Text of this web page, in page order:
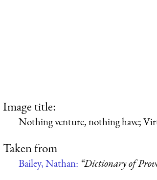
Image title:
Nothing venture, nothing have;
Taken from
Bailey, Nathan: “Dictionary of